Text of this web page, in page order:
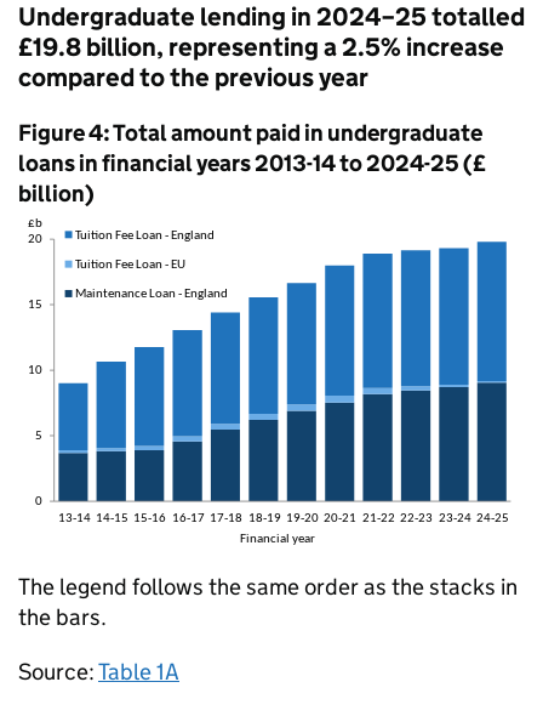
Undergraduate lending in 2024–25 totalled
£19.8 billion, representing a 2.5% increase
compared to the previous year
Figure 4: Total amount paid in undergraduate
loans in financial years 2013-14 to 2024-25 (£
billion)
The legend follows the same order as the stacks in
the bars.
Source:Table 1A